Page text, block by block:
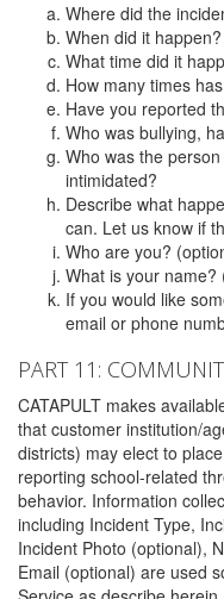
Where did the
When did it happen?
What time did it
How many times
Have you reported
Who was bullying,
Who was the
intimidated?
Describe what
can. Let us know if
Who are you?
What is your name?
If you would like
email or phone
PART 11:
CATAPULT makes
that customer institution/
districts) may elect to
reporting school-related
behavior. Information
including Incident Type,
Incident Photo (optional),
Email (optional) are used